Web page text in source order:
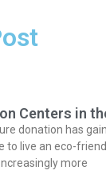
Centers in
donation has
to live an eco-
more